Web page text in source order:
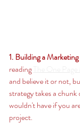
1. Building a
reading
and believe it or not,
strategy takes a
wouldn't have if you
project.